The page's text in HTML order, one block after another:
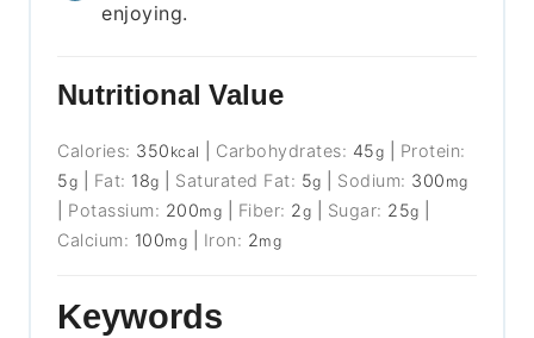
enjoying.
Nutritional Value
Calories: 350 kcal Carbohydrates: 45g
Protein:
5g Fat: 18g Saturated Fat: 5g Sodium: 300 mg
Potassium: 200mg Fiber: 2g Sugar: 25g
Calcium: 100mg Iron: 2mg
Keywords